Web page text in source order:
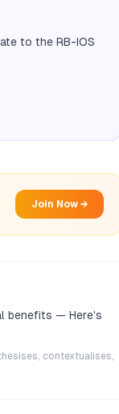
to the RB-IOS
Join Now →
benefits — Here's
contextualises,